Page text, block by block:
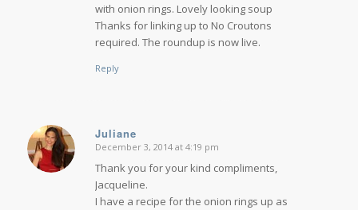
with onion rings. Lovely looking soup
Thanks for linking up to No Croutons
required. The roundup is now live.
Reply
Juliane
says:
December 3, 2014 at 4:19 pm
Thank you for your kind compliments,
Jacqueline.
I have a recipe for the onion rings up as